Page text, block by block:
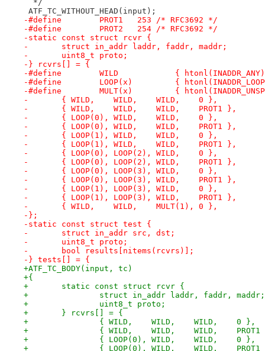
  */
ATF_TC_WITHOUT_HEAD(input);
-#define	PROT1	253 /* RFC3692 */
-#define	PROT2	254 /* RFC3692 */
-static const struct rcvr {
-	struct in_addr laddr, faddr, maddr;
-	uint8_t	proto;
-} rcvrs[] = {
-#define	WILD		{
-#define	LOOP(x)		{
-#define	MULT(x)		{
-	{ WILD,	   WILD,    WILD,    0 },
-	{ WILD,    WILD,    WILD,    PROT1 },
-	{ LOOP(0), WILD,    WILD,    0 },
-	{ LOOP(0), WILD,    WILD,    PROT1 },
-	{ LOOP(1), WILD,    WILD,    0 },
-	{ LOOP(1), WILD,    WILD,    PROT1 },
-	{ LOOP(0), LOOP(2), WILD,    0 },
-	{ LOOP(0), LOOP(2), WILD,    PROT1 },
-	{ LOOP(0), LOOP(3), WILD,    0 },
-	{ LOOP(0), LOOP(3), WILD,    PROT1 },
-	{ LOOP(1), LOOP(3), WILD,    0 },
-	{ LOOP(1), LOOP(3), WILD,    PROT1 },
-	{ WILD,	   WILD,    MULT(1), 0 },
-};
-static const struct test {
-	struct in_addr src, dst;
-	uint8_t proto;
-	bool results[nitems(rcvrs)];
-} tests[] = {
+ATF_TC_BODY(input, tc)
+{
+	static const struct rcvr {
+		struct in_addr laddr, faddr, maddr;
+		uint8_t	proto;
+	} rcvrs[] = {
+		{ WILD,	   WILD,    WILD,    0 },
+		{ WILD,    WILD,    WILD,
+		{ LOOP(0), WILD,    WILD,    0 },
+		{ LOOP(0), WILD,    WILD,